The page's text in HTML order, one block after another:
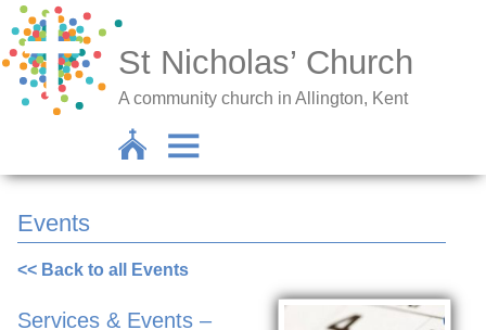
St Nicholas’ Church
A community church in Allington, Kent
Events
<< Back to all Events
Services & Events –